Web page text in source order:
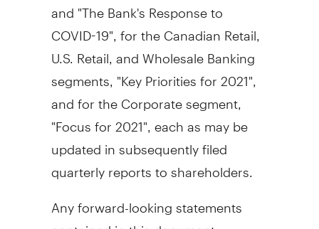
and "The Bank's Response to
COVID-19", for the Canadian Retail,
U.S. Retail, and Wholesale Banking
segments, "Key Priorities for 2021",
and for the Corporate segment,
"Focus for 2021", each as may be
updated in subsequently filed
quarterly reports to shareholders.
Any forward-looking statements